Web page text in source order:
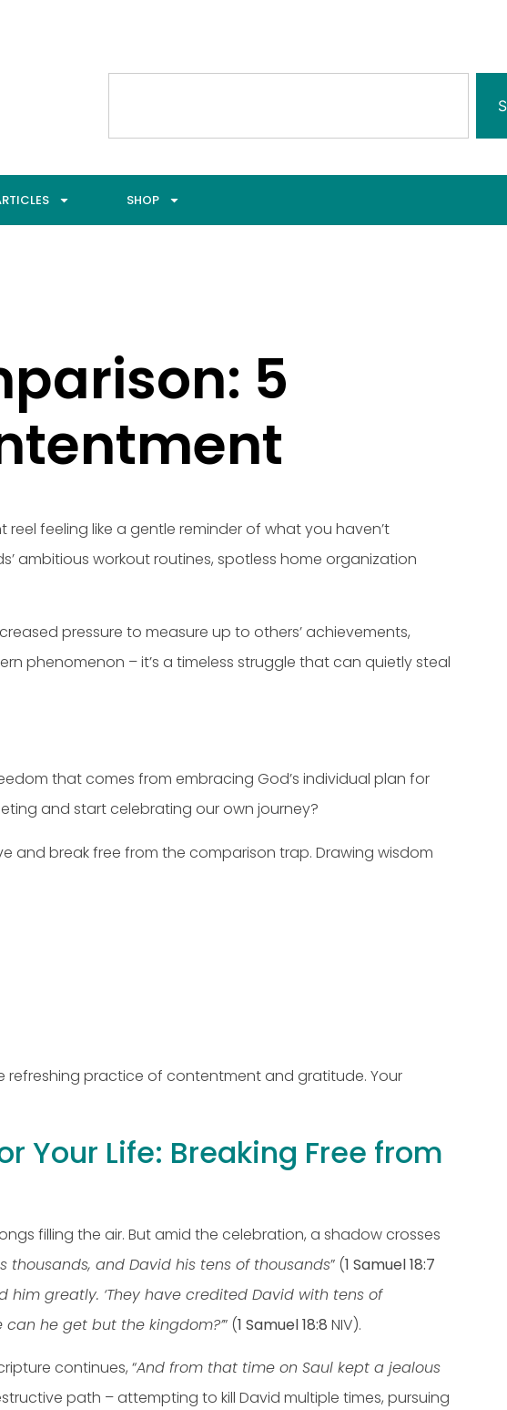
SHOP
5
feeling like a gentle reminder of what you haven’t
ambitious workout routines, spotless home organization
pressure to measure up to others’ achievements,
phenomenon – it’s a timeless struggle that can quietly steal
that comes from embracing God’s individual plan for
and start celebrating our own journey?
and break free from the comparison trap. Drawing wisdom
refreshing practice of contentment and gratitude. Your
Your Life: Breaking Free from
filling the air. But amid the celebration, a shadow crosses
thousands, and David his tens of thousands” (1 Samuel 18:7
greatly. ‘They have credited David with tens of
can he get but the kingdom?’” (1 Samuel 18:8 NIV).
continues, “And from that time on Saul kept a jealous
path – attempting to kill David multiple times, pursuing